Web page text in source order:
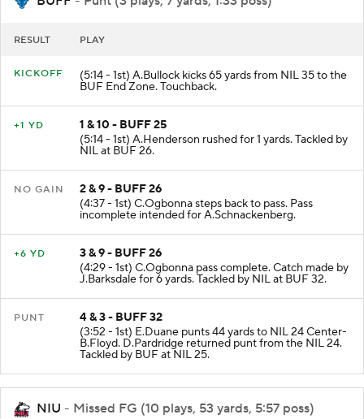
BUFF - Punt (3 plays, 7 yards, 1:33 poss)
(5:14 - 1st) A.Bullock kicks 65 yards from NIL 35 to the
BUF End Zone. Touchback.
1 & 10 - BUFF 25
(5:14 - 1st) A.Henderson rushed for 1 yards. Tackled by
NIL at BUF 26.
2 & 9 - BUFF 26
(4:37 - 1st) C.Ogbonna steps back to pass. Pass
incomplete intended for A.Schnackenberg.
3 & 9 - BUFF 26
(4:29 - 1st) C.Ogbonna pass complete. Catch made by
J.Barksdale for 6 yards. Tackled by NIL at BUF 32.
4 & 3 - BUFF 32
(3:52 - 1st) E.Duane punts 44 yards to NIL 24 Center-
B.Floyd. D.Pardridge returned punt from the NIL 24.
Tackled by BUF at NIL 25.